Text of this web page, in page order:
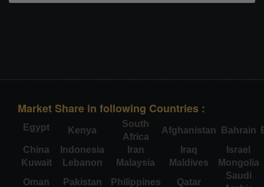
Market Share in following Countries :
Egypt Kenya
South
Africa
Afghanistan Bahrain
China
Indonesia Iran Iraq
Israel
Kuwait
Lebanon Malaysia Maldives
Mongolia
Oman
Pakistan Philippines Qatar
Saudi